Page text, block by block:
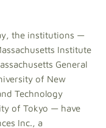
the institutions —
Institute
General
of New
Technology
of Tokyo — have
Inc., a